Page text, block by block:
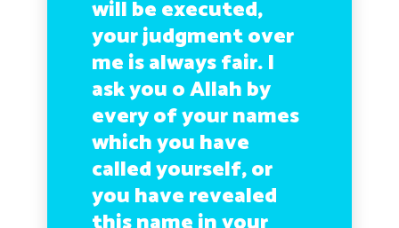
will be executed,
your judgment over
me is always fair. I
ask you o Allah by
every of your names
which you have
called yourself, or
you have revealed